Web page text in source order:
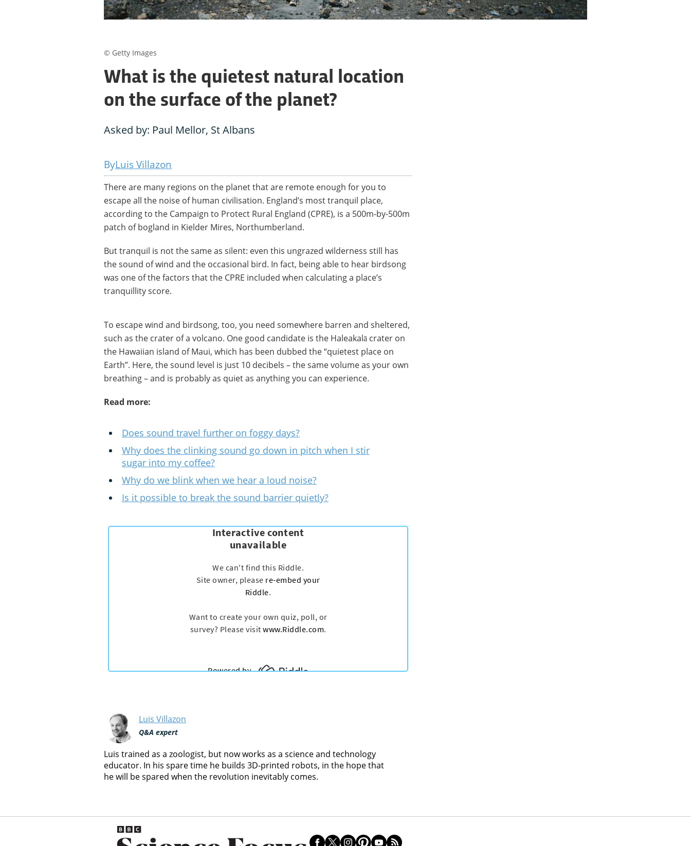
What is the quietest natural location
on the surface of the planet?
Asked by: Paul Mellor, St Albans
Luis Villazon
There are many regions on the planet that are remote enough for you to
escape all the noise of human civilisation. England’s most tranquil place,
according to the Campaign to Protect Rural England (CPRE), is a 500m-by-500m
patch of bogland in Kielder Mires, Northumberland.
But tranquil is not the same as silent: even this ungrazed wilderness still has
the sound of wind and the occasional bird. In fact, being able to hear birdsong
was one of the factors that the CPRE included when calculating a place’s
tranquillity score.
To escape wind and birdsong, too, you need somewhere barren and sheltered,
such as the crater of a volcano. One good candidate is the Haleakalā crater on
the Hawaiian island of Maui, which has been dubbed the “quietest place on
Earth”. Here, the sound level is just 10 decibels – the same volume as your own
breathing – and is probably as quiet as anything you can experience.
Read more:
Does sound travel further on foggy days?
Why does the clinking sound go down in pitch when I stir
sugar into my coffee?
Why do we blink when we hear a loud noise?
Is it possible to break the sound barrier quietly?
Luis Villazon
Q&A expert
Luis trained as a zoologist, but now works as a science and technology
educator. In his spare time he builds 3D-printed robots, in the hope that
he will be spared when the revolution inevitably comes.
© Getty Images